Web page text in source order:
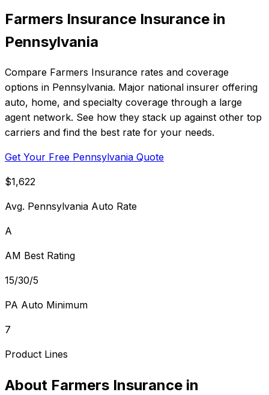
Farmers Insurance Insurance in
Pennsylvania
Compare Farmers Insurance rates and coverage
options in Pennsylvania. Major national insurer offering
auto, home, and specialty coverage through a large
agent network. See how they stack up against other top
carriers and find the best rate for your needs.
Get Your Free Pennsylvania Quote
$1,622
Avg. Pennsylvania Auto Rate
A
AM Best Rating
15/30/5
PA Auto Minimum
7
Product Lines
About Farmers Insurance in